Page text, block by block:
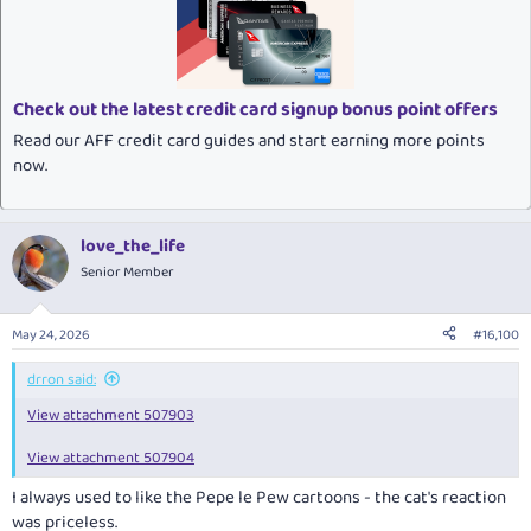
Check out the latest credit card signup bonus point offers
Read our AFF credit card guides and start earning more points
now.
love_the_life
Senior Member
May 24, 2026 #16,100
drron said:
View attachment 507903
View attachment 507904
I always used to like the Pepe le Pew cartoons - the cat's reaction
was priceless.